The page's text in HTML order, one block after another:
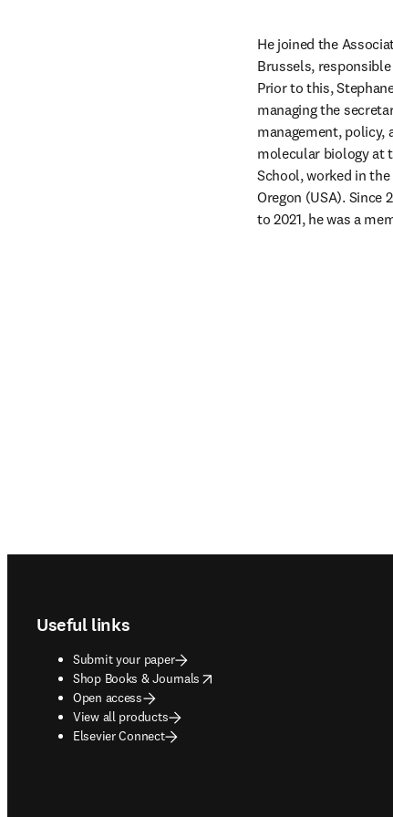
He joined the
Brussels,
Prior to this,
managing the
management, policy,
molecular biology at
School, worked in
Oregon (USA). Since
to 2021, he was a
Useful links
Submit your paper
Shop Books & Journals
opens in new tab/window
Open access
View all products
Elsevier Connect